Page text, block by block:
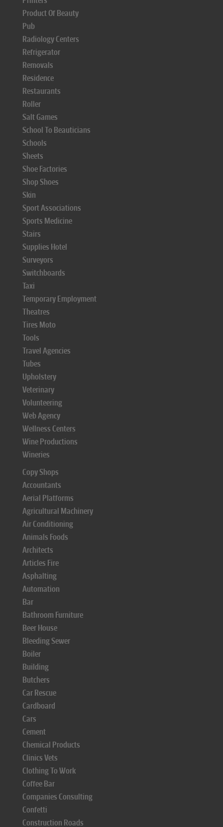
Product Of Beauty
Pub
Radiology Centers
Refrigerator
Removals
Residence
Restaurants
Roller
Salt Games
School To Beauticians
Schools
Sheets
Shoe Factories
Shop Shoes
Skin
Sport Associations
Sports Medicine
Stairs
Supplies Hotel
Surveyors
Switchboards
Taxi
Temporary Employment
Theatres
Tires Moto
Tools
Travel Agencies
Tubes
Upholstery
Veterinary
Volunteering
Web Agency
Wellness Centers
Wine Productions
Wineries
Copy Shops
Accountants
Aerial Platforms
Agricultural Machinery
Air Conditioning
Animals Foods
Architects
Articles Fire
Asphalting
Automation
Bar
Bathroom Furniture
Beer House
Bleeding Sewer
Boiler
Building
Butchers
Car Rescue
Cardboard
Cars
Cement
Chemical Products
Clinics Vets
Clothing To Work
Coffee Bar
Companies Consulting
Confetti
Construction Roads